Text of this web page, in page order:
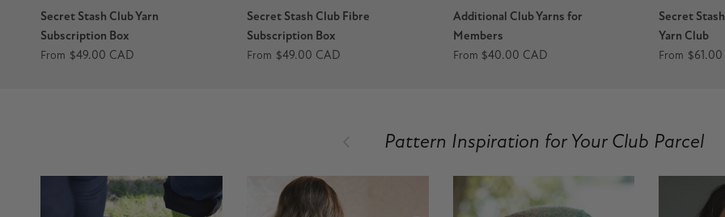
Secret Stash Club Yarn
Subscription Box
From $49.00 CAD
Secret Stash Club Fibre
Subscription Box
From $49.00 CAD
Additional Club Yarns for
Members
From $40.00 CAD
Secret
Yarn Club
From
PreviousPattern Inspiration for Your Club Parcel